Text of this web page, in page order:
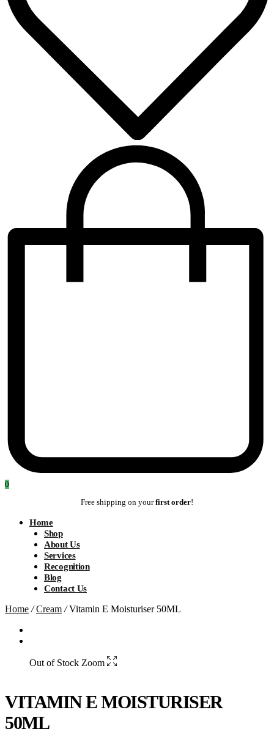
0
Free shipping on yourfirst order!
Home
Shop
About Us
Services
Recognition
Blog
Contact Us
Home / Cream /Vitamin E Moisturiser 50ML
Out of Stock Zoom
VITAMIN E MOISTURISER
50ML